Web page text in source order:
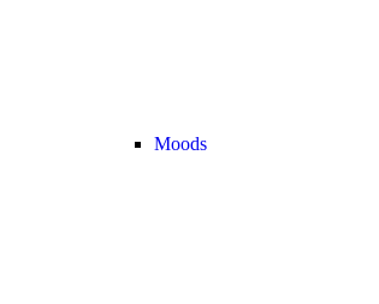
Moods